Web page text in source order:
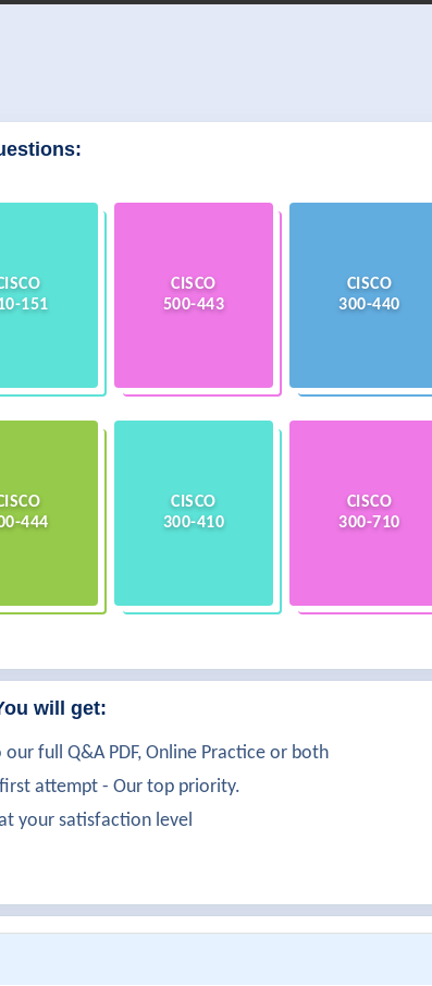
151
CISCO
500-443
CISCO
300-440
444
CISCO
300-410
CISCO
300-710
will get:
our full Q&A PDF, Online Practice or both
attempt - Our top priority.
your satisfaction level